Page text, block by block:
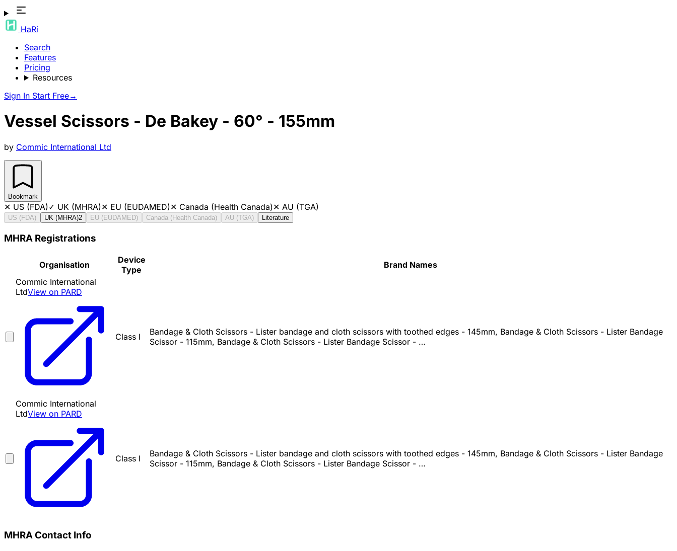
HaRi
Search
Features
Pricing
Resources
Sign In Start Free→
Vessel Scissors - De Bakey - 60° - 155mm
by Commic International Ltd
Bookmark
✕ US (FDA)✓ UK (MHRA)✕ EU (EUDAMED)✕ Canada (Health Canada)✕ AU (TGA)
US (FDA) UK (MHRA)2 EU (EUDAMED) Canada (Health Canada) AU (TGA) Literature
MHRA Registrations
Organisation
Device
Type
Brand Names
Commic International
LtdView on PARD
Class I
Bandage & Cloth Scissors - Lister bandage and cloth scissors with toothed edges - 145mm, Bandage & Cloth Scissors - Lister Bandage
Scissor - 115mm, Bandage & Cloth Scissors - Lister Bandage Scissor - …
Commic International
LtdView on PARD
Class I
Bandage & Cloth Scissors - Lister bandage and cloth scissors with toothed edges - 145mm, Bandage & Cloth Scissors - Lister Bandage
Scissor - 115mm, Bandage & Cloth Scissors - Lister Bandage Scissor - …
MHRA Contact Info